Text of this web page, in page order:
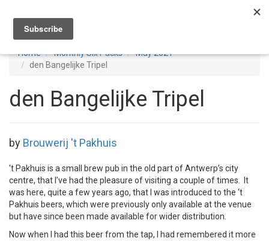
Home Monthly Six Packs
May 2021
den Bangelijke Tripel
den Bangelijke Tripel
by Brouwerij 't Pakhuis
't Pakhuis is a small brew pub in the old part of Antwerp’s city
centre, that I’ve had the pleasure of visiting a couple of times. It
was here, quite a few years ago, that I was introduced to the ‘t
Pakhuis beers, which were previously only available at the venue
but have since been made available for wider distribution.
Now when I had this beer from the tap, I had remembered it more